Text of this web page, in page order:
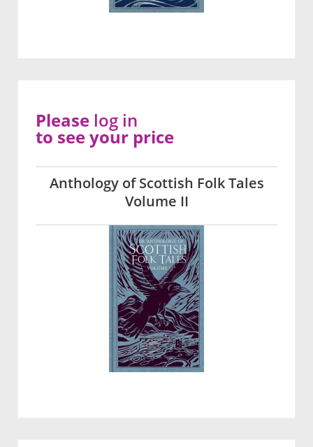
Anthology of Scottish Folk Tales
Volume II
Please log in
to see your price